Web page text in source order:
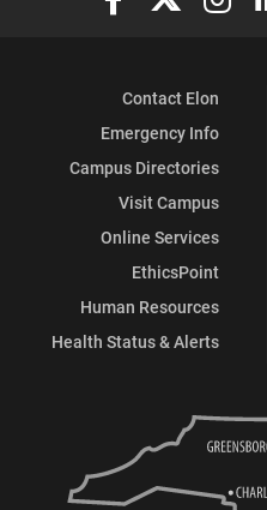
Contact Elon
Emergency Info
Campus Directories
Visit Campus
Online Services
EthicsPoint
Human Resources
Health Status & Alerts